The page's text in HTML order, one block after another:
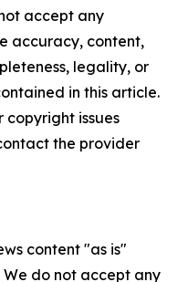
accept any
accuracy, content,
legality, or
in this article.
copyright issues
the provider
content "as is"
do not accept any